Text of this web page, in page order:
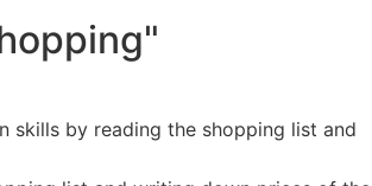
skills by reading the shopping list and